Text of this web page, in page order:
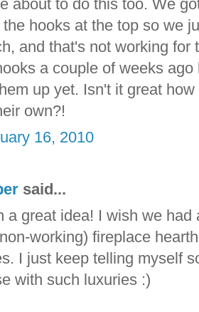
about to do this too. We
the hooks at the top so we
and that's not working
a couple of weeks
up yet. Isn't it great
own?!
16, 2010
said...
a great idea! I wish we
working) fireplace
I just keep telling myself
with such luxuries :)